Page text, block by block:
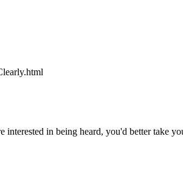
interested in being heard, you'd better take